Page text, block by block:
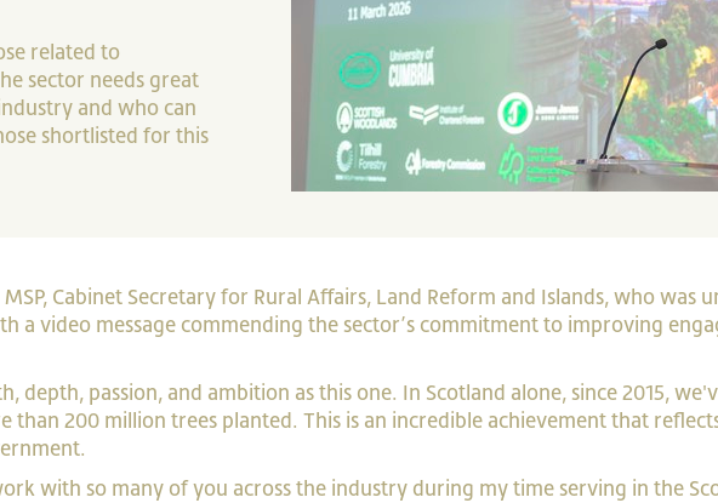
related to
sector needs great
and who can
shortlisted for this
Cabinet Secretary for Rural Affairs, Land Reform and Islands, who was
a video message commending the sector’s commitment to improving
depth, passion, and ambition as this one. In Scotland alone, since 2015,
200 million trees planted. This is an incredible achievement that
with so many of you across the industry during my time serving in the